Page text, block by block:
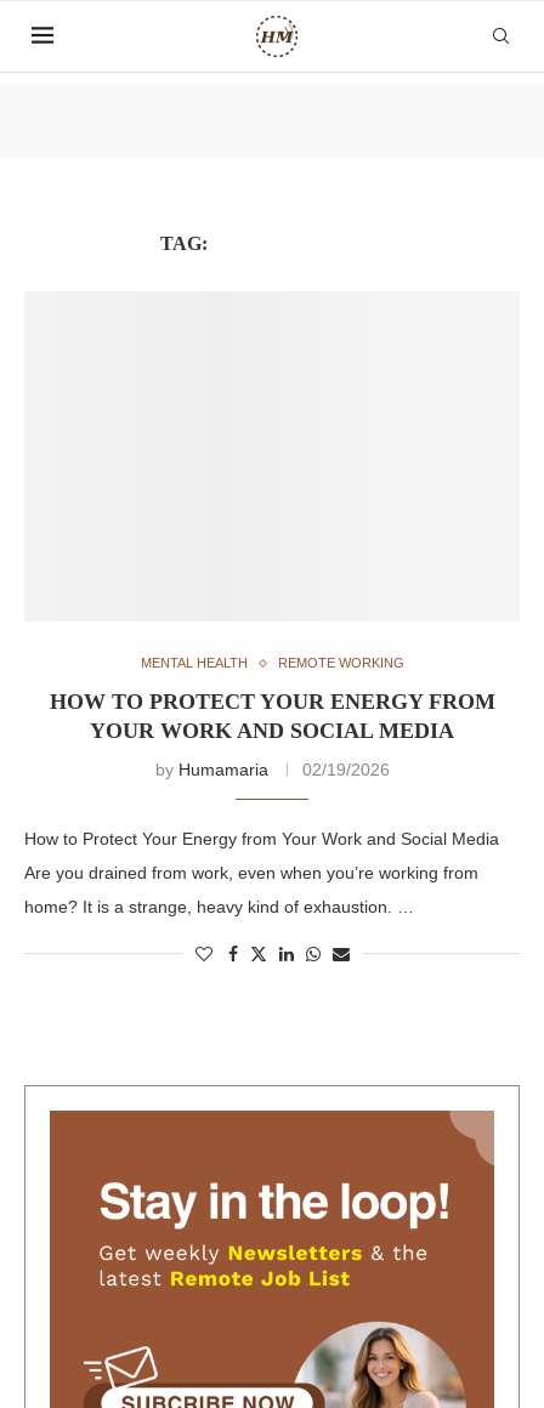
TAG:
MENTAL HEALTH REMOTE WORKING
HOW TO PROTECT YOUR ENERGY FROM
YOUR WORK AND SOCIAL MEDIA
by Humamaria 02/19/2026
How to Protect Your Energy from Your Work and Social Media
Are you drained from work, even when you’re working from
home? It is a strange, heavy kind of exhaustion. …